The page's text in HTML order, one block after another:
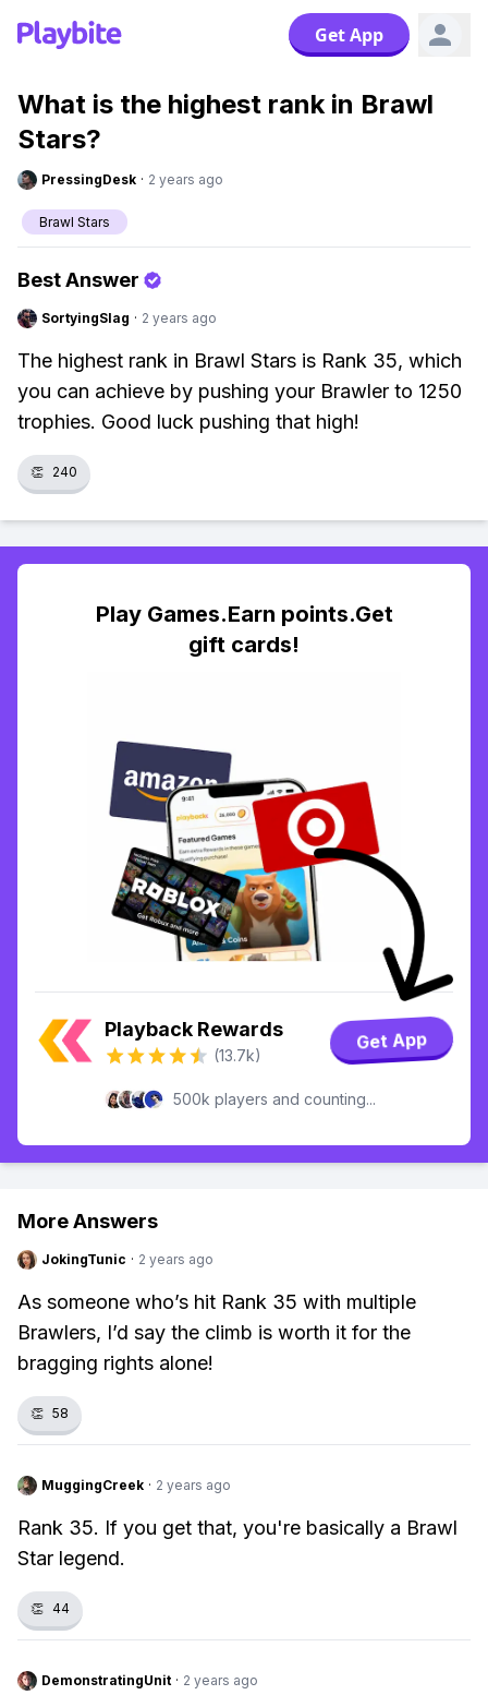
Get App
What is the highest rank in Brawl
Stars?
PressingDesk · 2 years ago
Brawl Stars
Best Answer
SortyingSlag · 2 years ago
The highest rank in Brawl Stars is Rank 35, which
you can achieve by pushing your Brawler to 1250
trophies. Good luck pushing that high!
👏 240
Play Games.Earn points.Get
gift cards!
Playback Rewards
(13.7k)
Get App
500k players and counting...
More Answers
JokingTunic · 2 years ago
As someone who’s hit Rank 35 with multiple
Brawlers, I’d say the climb is worth it for the
bragging rights alone!
👏 58
MuggingCreek · 2 years ago
Rank 35. If you get that, you're basically a Brawl
Star legend.
👏 44
DemonstratingUnit · 2 years ago